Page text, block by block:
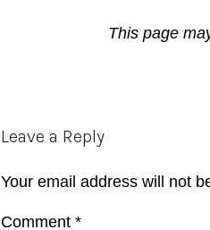
This page
Reader
Leave a Reply
Your email address will not
Comment *